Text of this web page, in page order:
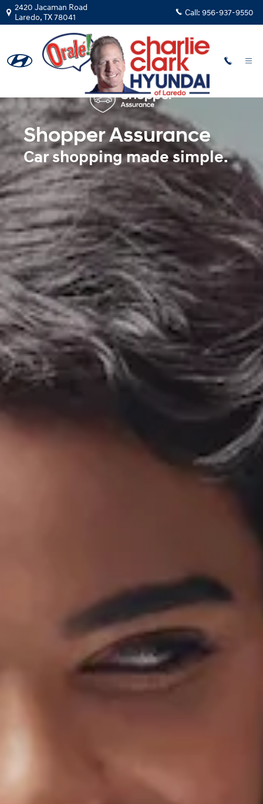
Skip to main content
Shopper Assurance
2420 Jacaman Road
Laredo,TX78041 Call: 956-937-9550
Shopper Assurance
Car shopping made simple.